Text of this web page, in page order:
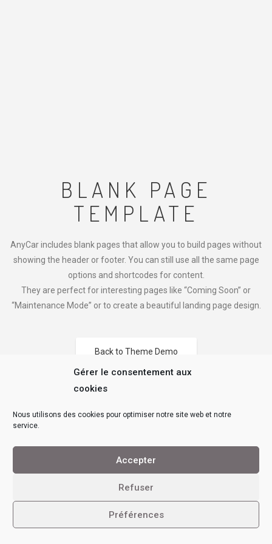
Gérer le consentement aux
cookies
Nous utilisons des cookies pour optimiser notre site web et notre
service.
Accepter
Refuser
Préférences
BLANK PAGE
TEMPLATE
AnyCar includes blank pages that allow you to build pages without
showing the header or footer. You can still use all the same page
options and shortcodes for content.
They are perfect for interesting pages like “Coming Soon” or
“Maintenance Mode” or to create a beautiful landing page design.
Back to Theme Demo